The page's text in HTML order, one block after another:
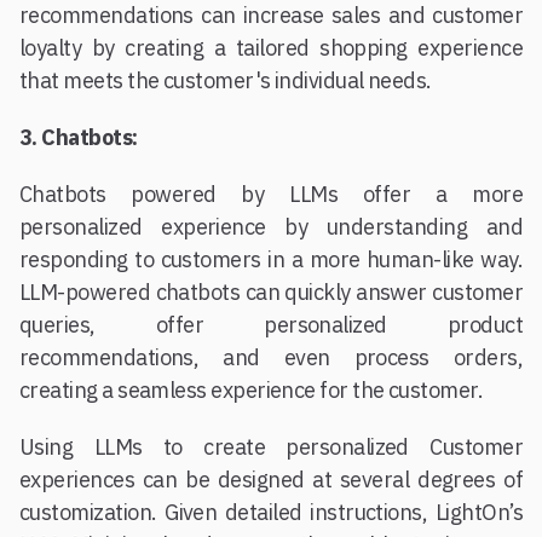
recommendations can increase sales and customer
loyalty by creating a tailored shopping experience
that meets the customer's individual needs.
3. Chatbots:
Chatbots powered by LLMs offer a more
personalized experience by understanding and
responding to customers in a more human-like way.
LLM-powered chatbots can quickly answer customer
queries, offer personalized product
recommendations, and even process orders,
creating a seamless experience for the customer.
Using LLMs to create personalized Customer
experiences can be designed at several degrees of
customization. Given detailed instructions, LightOn’s